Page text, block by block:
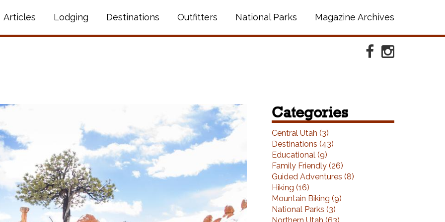
Instagram
Facebook
Articles Lodging Destinations Outfitters National Parks Magazine Archives
Next Categories
Central Utah (3)
Destinations (43)
Educational (9)
Family Friendly (26)
Guided Adventures (8)
Hiking (16)
Mountain Biking (9)
National Parks (3)